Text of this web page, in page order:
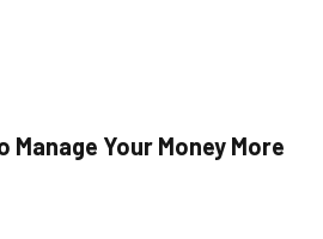
Manage Your Money More